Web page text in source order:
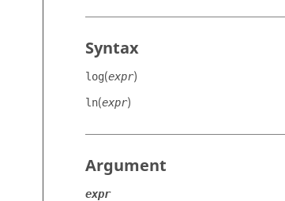
Syntax
log(expr)
ln(expr)
Argument
expr